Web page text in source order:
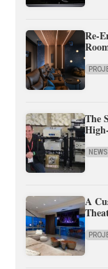
Re-
The
NEWS
A